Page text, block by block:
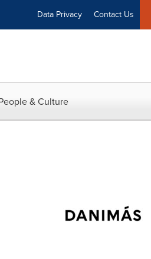
Data Privacy Contact Us
& Culture